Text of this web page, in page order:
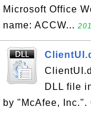
Microsoft Office
name: ACCW...
DLL file
by "McAfee,